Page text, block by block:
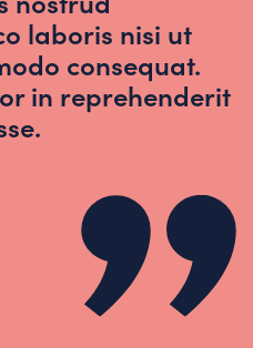
laboris nisi ut
consequat.
in reprehenderit